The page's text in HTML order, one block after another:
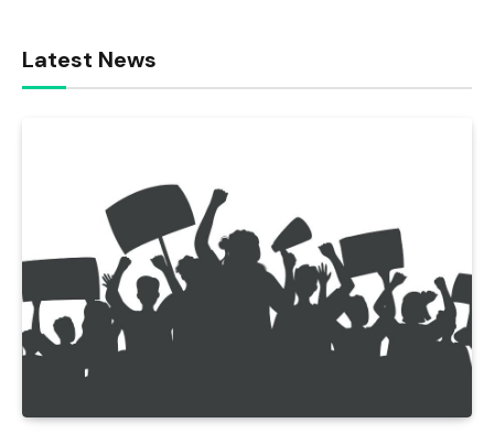
Latest News